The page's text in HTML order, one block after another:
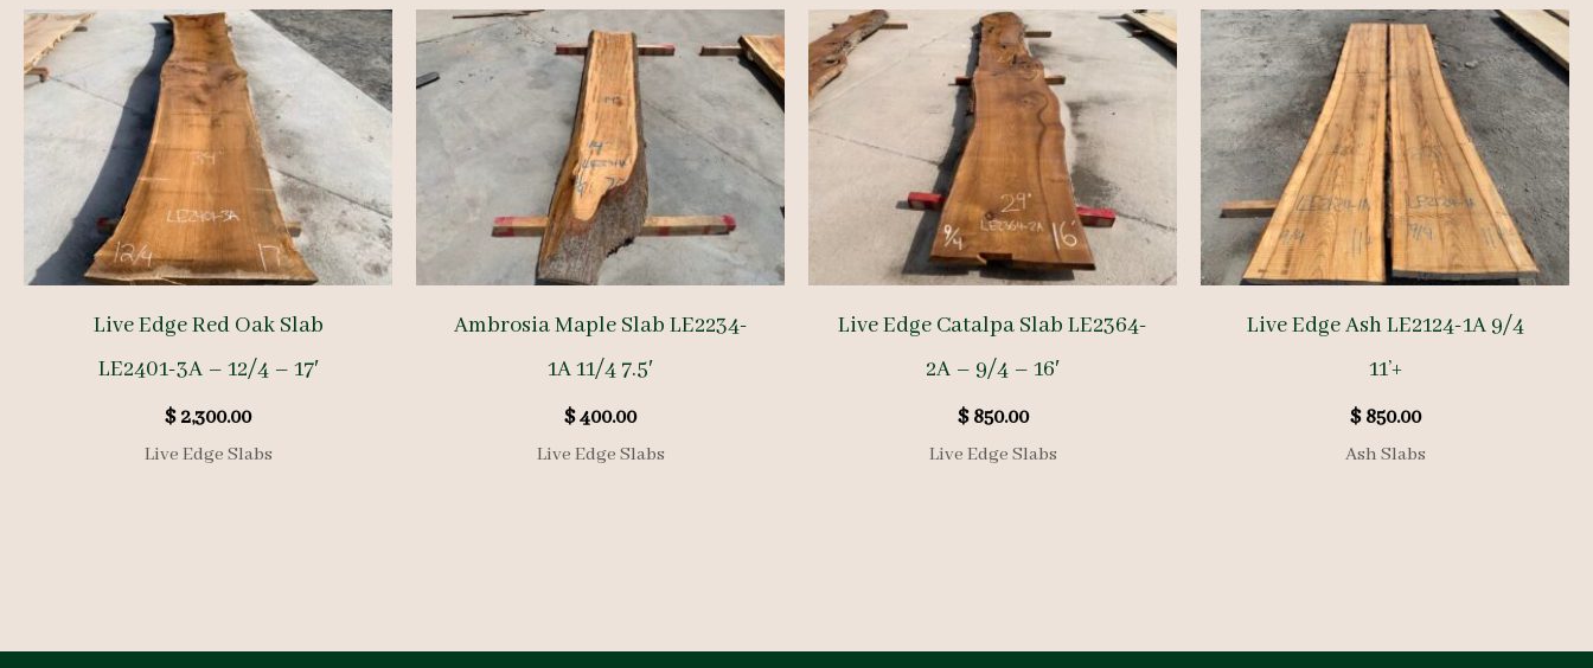
Live Edge Red Oak Slab
LE2401-3A – 12/4 – 17′
$2,300.00
Live Edge Slabs
Ambrosia Maple Slab LE2234-
1A 11/4 7.5′
$400.00
Live Edge Slabs
Live Edge Catalpa Slab LE2364-
2A – 9/4 – 16′
$850.00
Live Edge Slabs
Live Edge Ash LE2124-1A 9/4
11’+
$850.00
Ash Slabs